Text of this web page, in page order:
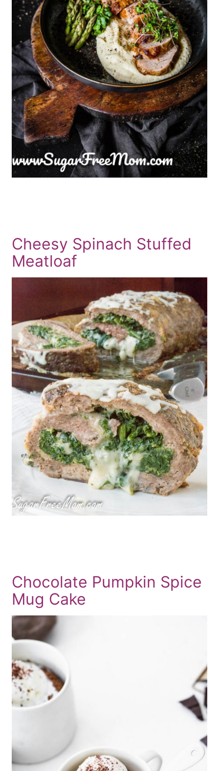
Cheesy Spinach Stuffed
Meatloaf
Chocolate Pumpkin Spice
Mug Cake